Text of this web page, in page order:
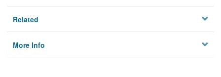
Related
More Info